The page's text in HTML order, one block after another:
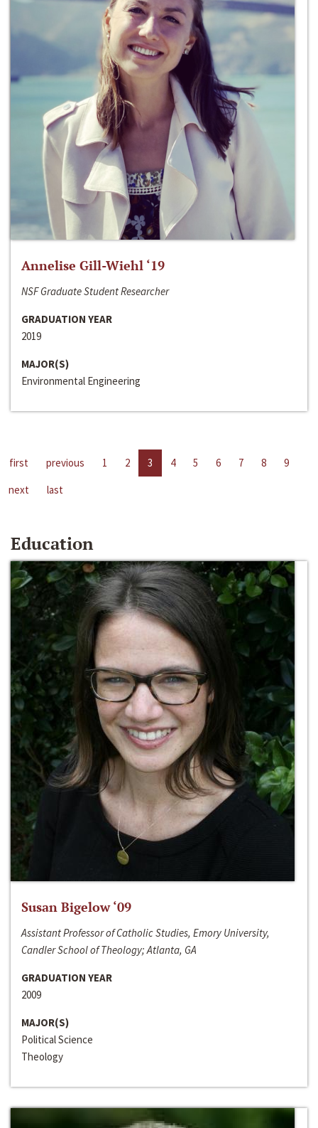
Annelise Gill-Wiehl ‘19
NSF Graduate Student Researcher
GRADUATION YEAR
2019
MAJOR(S)
Environmental Engineering
first previous 1 2 3 4 5 6 7 8
9
next
last
Education
Susan Bigelow ‘09
Assistant Professor of Catholic Studies, Emory University,
Candler School of Theology; Atlanta, GA
GRADUATION YEAR
2009
MAJOR(S)
Political Science
Theology